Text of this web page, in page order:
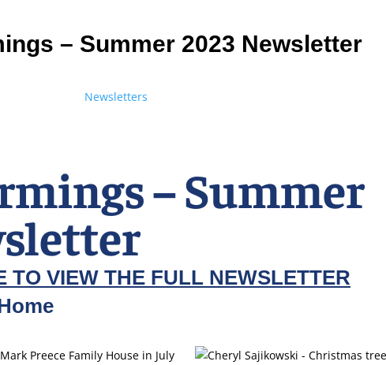
– Summer 2023 Newsletter
Newsletters
– Summer
TO VIEW THE FULL NEWSLETTER
Preece Family House in July